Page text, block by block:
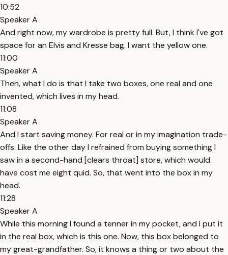
10:52
Speaker A
And right now, my wardrobe is pretty full. But, I think I've got
space for an Elvis and Kresse bag. I want the yellow one.
11:00
Speaker A
Then, what I do is that I take two boxes, one real and one
invented, which lives in my head.
11:08
Speaker A
And I start saving money. For real or in my imagination trade-
offs. Like the other day I refrained from buying something I
saw in a second-hand [clears throat] store, which would
have cost me eight quid. So, that went into the box in my
head.
11:28
Speaker A
While this morning I found a tenner in my pocket, and I put it
in the real box, which is this one. Now, this box belonged to
my great-grandfather. So, it knows a thing or two about the